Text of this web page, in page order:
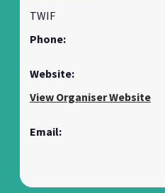
TWIF
Phone:
Website:
View Organiser Website
Email: